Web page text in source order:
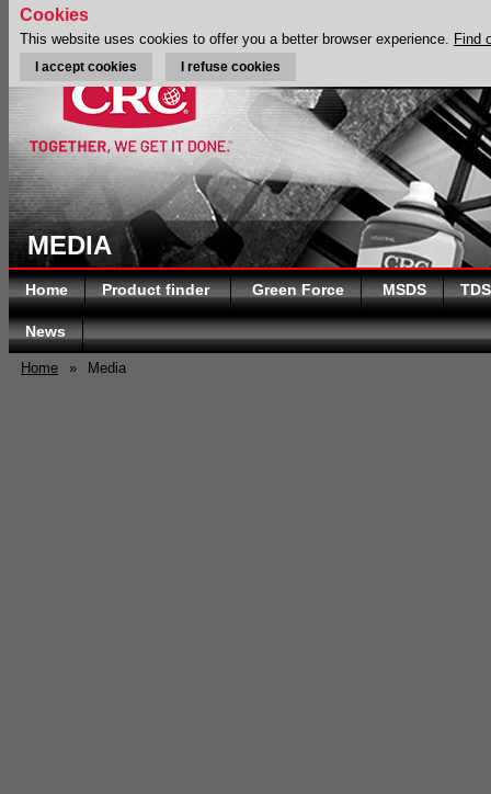
MEDIA
Home Product finder Green Force MSDS TDS
News
Home » Media
Cookies
This website uses cookies to offer you a better browser experience. Find
I accept cookies I refuse cookies